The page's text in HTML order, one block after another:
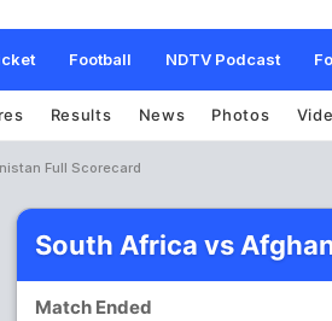
Football NDTV Podcast
Results News Photos
Full Scorecard
South Africa vs
Match Ended